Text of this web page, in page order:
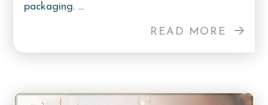
packaging. ...
READ MORE